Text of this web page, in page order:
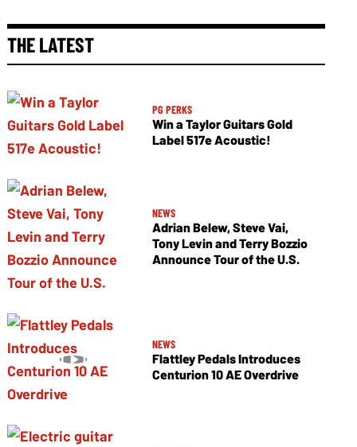
THE LATEST
PG PERKS
Win a Taylor Guitars Gold
Label 517e Acoustic!
NEWS
Adrian Belew, Steve Vai,
Tony Levin and Terry Bozzio
Announce Tour of the U.S.
NEWS
Flattley Pedals Introduces
Centurion 10 AE Overdrive